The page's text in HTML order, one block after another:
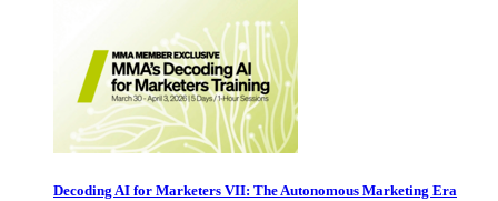
Decoding AI for Marketers VII: The Autonomous Marketing Era